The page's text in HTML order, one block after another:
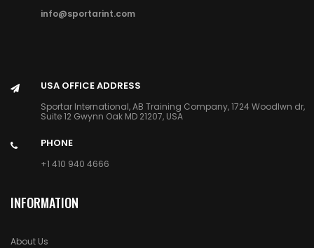
info@sportarint.com
USA OFFICE ADDRESS
Sportar International, AB Training Company, 1724 Woodlwn dr,
Suite 12 Gwynn Oak MD 21207, USA
PHONE
+1 410 940 4666
INFORMATION
About Us